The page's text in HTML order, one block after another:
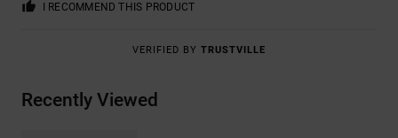
I RECOMMEND THIS PRODUCT
VERIFIED BY TRUSTVILLE
Recently Viewed